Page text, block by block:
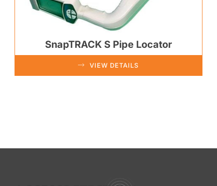
SnapTRACK S Pipe Locator
VIEW DETAILS